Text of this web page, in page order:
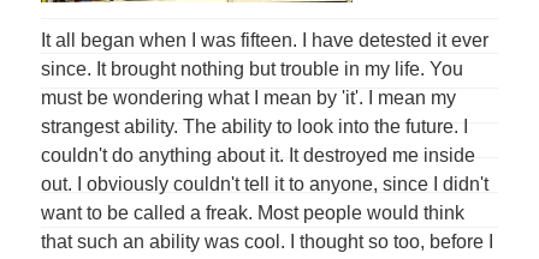
It all began when I was fifteen. I have detested it ever
since. It brought nothing but trouble in my life. You
must be wondering what I mean by 'it'. I mean my
strangest ability. The ability to look into the future. I
couldn't do anything about it. It destroyed me inside
out. I obviously couldn't tell it to anyone, since I didn't
want to be called a freak. Most people would think
that such an ability was cool. I thought so too, before I